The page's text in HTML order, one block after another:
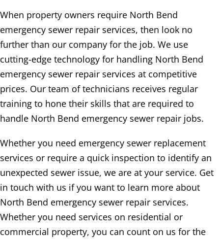
When property owners require North Bend
emergency sewer repair services, then look no
further than our company for the job. We use
cutting-edge technology for handling North Bend
emergency sewer repair services at competitive
prices. Our team of technicians receives regular
training to hone their skills that are required to
handle North Bend emergency sewer repair jobs.
Whether you need emergency sewer replacement
services or require a quick inspection to identify an
unexpected sewer issue, we are at your service. Get
in touch with us if you want to learn more about
North Bend emergency sewer repair services.
Whether you need services on residential or
commercial property, you can count on us for the